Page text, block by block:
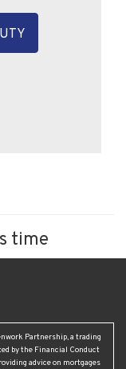
time
Partnership, a trading
by the Financial Conduct
advice on mortgages